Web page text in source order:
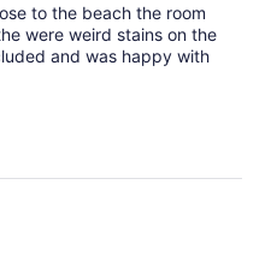
to the beach the room
were weird stains on the
and was happy with